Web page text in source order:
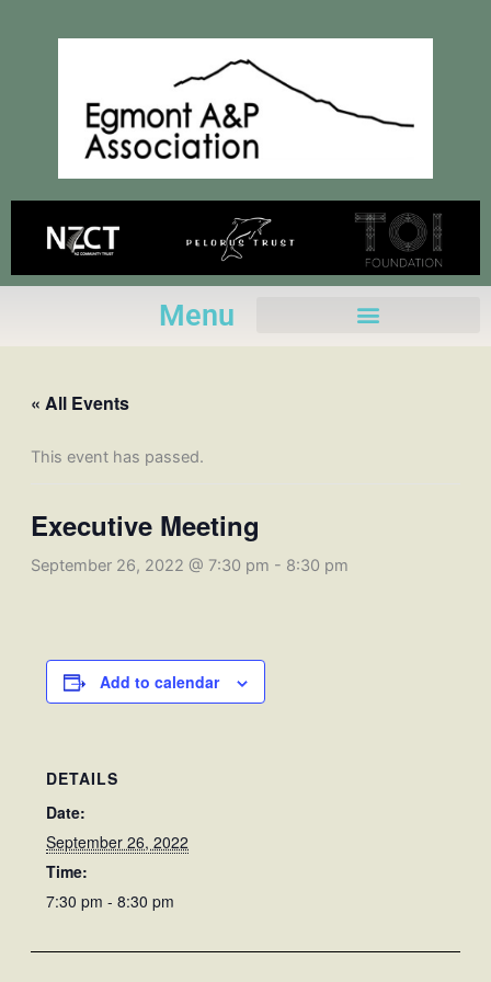
Menu
« All Events
This event has passed.
Executive Meeting
September 26, 2022 @ 7:30 pm - 8:30 pm
Add to calendar
DETAILS
Date:
September 26, 2022
Time:
7:30 pm - 8:30 pm